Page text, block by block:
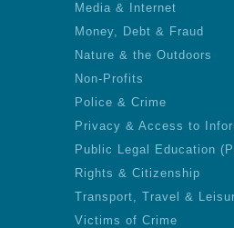
Media & Internet
Money, Debt & Fraud
Nature & the Outdoors
Non-Profits
Police & Crime
Privacy & Access to
Public Legal Education
Rights & Citizenship
Transport, Travel &
Victims of Crime